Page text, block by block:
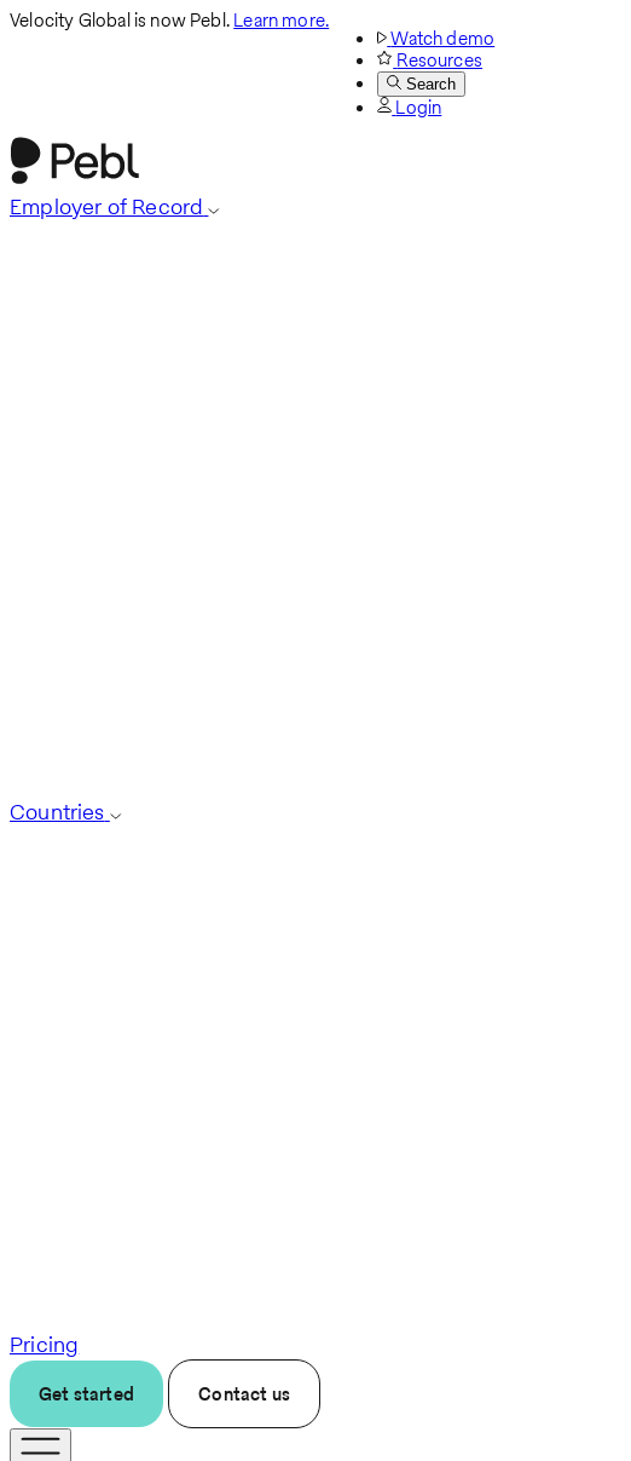
Velocity Global is now Pebl.Learn more.
Watch demo
Resources
Search
Login
Employer of Record
Countries
Pricing
Get started Contact us